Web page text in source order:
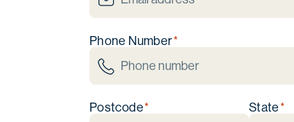
Phone Number
Postcode State